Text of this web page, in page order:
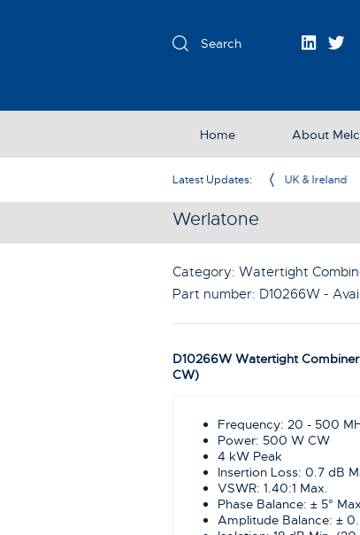
Home About
Latest Updates:
Partner in the UK & Ireland
Werlatone
Category: Watertight
Part number: D10266W -
D10266W Watertight
CW)
Frequency: 20 - 500
Power: 500 W CW
4 kW Peak
Insertion Loss: 0.7 dB
VSWR: 1.40:1 Max.
Phase Balance: ± 5°
Amplitude Balance: ±